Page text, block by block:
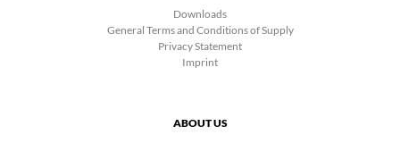
Downloads
General Terms and Conditions of Supply
Privacy Statement
Imprint
ABOUT US